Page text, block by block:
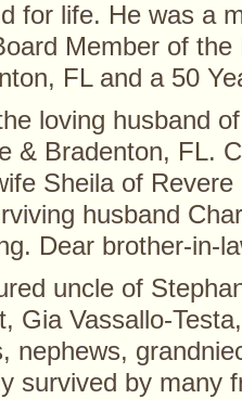
for life. He was a
Member of
FL and a 50
loving husband
& Bradenton, FL.
Sheila of
husband
Dear brother-in-
uncle of
Gia Vassallo-
nephews,
survived by many